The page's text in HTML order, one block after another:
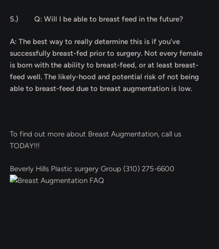
5.) Q: Will I be able to breast feed in the future?
A: The best way to really determine this is if you’ve
successfully breast-fed prior to surgery. Not every female
is born with the ability to breast-feed, or at least breast-
feed well. The likely-hood and potential risk of not being
able to breast-feed due to breast augmentation is low.
To find out more about Breast Augmentation, call us
TODAY!!!
Beverly Hills Plastic surgery Group (310) 275-6600